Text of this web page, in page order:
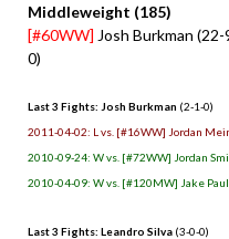
Middleweight (185)
[#60WW] Josh Burkman (22-
0)
Last 3 Fights: Josh Burkman (2-1-0)
2011-04-02: L vs. [#16WW] Jordan
2010-09-24: W vs. [#72WW] Jordan
2010-04-09: W vs. [#120MW] Jake
Last 3 Fights: Leandro Silva (3-0-0)